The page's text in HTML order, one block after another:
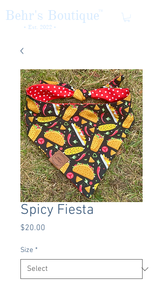
TM
• Est. 2022 •
Behr's Boutique
Spicy Fiesta
$20.00
Size *